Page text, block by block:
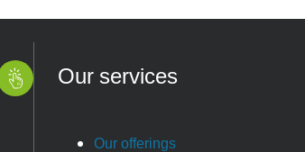
Our services
Our offerings